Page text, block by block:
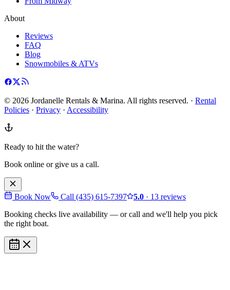
About
Reviews
FAQ
Blog
Snowmobiles & ATVs
© 2026 Jordanelle Rentals & Marina. All rights reserved. · Rental
Policies · Privacy · Accessibility
Ready to hit the water?
Book online or give us a call.
Book Now Call (435) 615-7397 5.0 · 13 reviews
Booking checks live availability — or call and we'll help you pick
the right boat.